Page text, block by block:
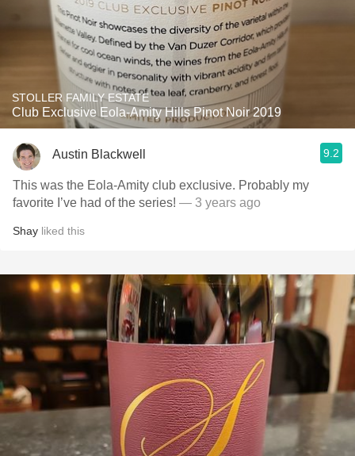
STOLLER FAMILY ESTATE
Club Exclusive Eola-Amity Hills Pinot Noir 2019
Austin Blackwell 9.2
This was the Eola-Amity club exclusive. Probably my
favorite I’ve had of the series! — 3 years ago
Shay liked this